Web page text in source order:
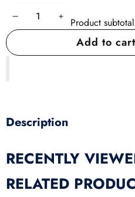
DecreaseIncrease
quantity
Product
Add to cart
Description
RECENTLY
RELATED